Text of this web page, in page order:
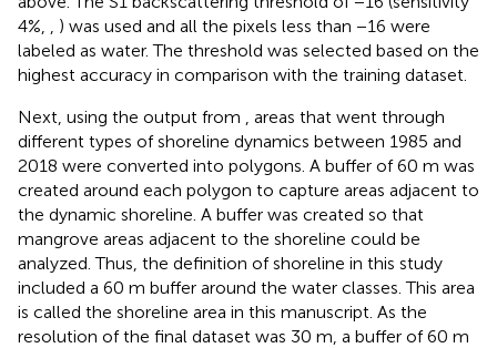
4%,
) was used and all the pixels less than −16 were
labeled as water. The threshold was selected based on the
highest accuracy in comparison with the training dataset.
Next, using the output from
, areas that went through
different types of shoreline dynamics between 1985 and
2018 were converted into polygons. A buffer of 60 m was
created around each polygon to capture areas adjacent to
the dynamic shoreline. A buffer was created so that
mangrove areas adjacent to the shoreline could be
analyzed. Thus, the definition of shoreline in this study
included a 60 m buffer around the water classes. This area
is called the shoreline area in this manuscript. As the
resolution of the final dataset was 30 m, a buffer of 60 m